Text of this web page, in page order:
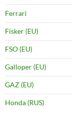
Ferrari
Fisker (EU)
FSO (EU)
Galloper (EU)
GAZ (EU)
Honda (RUS)